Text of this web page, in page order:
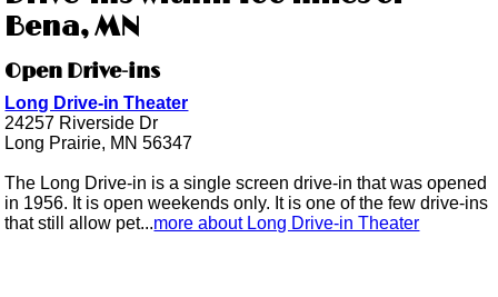
Bena, MN
Open Drive-ins
Long Drive-in Theater
24257 Riverside Dr
Long Prairie, MN 56347
The Long Drive-in is a single screen drive-in that was opened
in 1956. It is open weekends only. It is one of the few drive-ins
that still allow pet...more about Long Drive-in Theater